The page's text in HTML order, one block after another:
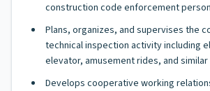
construction code enforcement
Plans, organizes, and supervises the
technical inspection activity including
elevator, amusement rides, and similar
Develops cooperative working